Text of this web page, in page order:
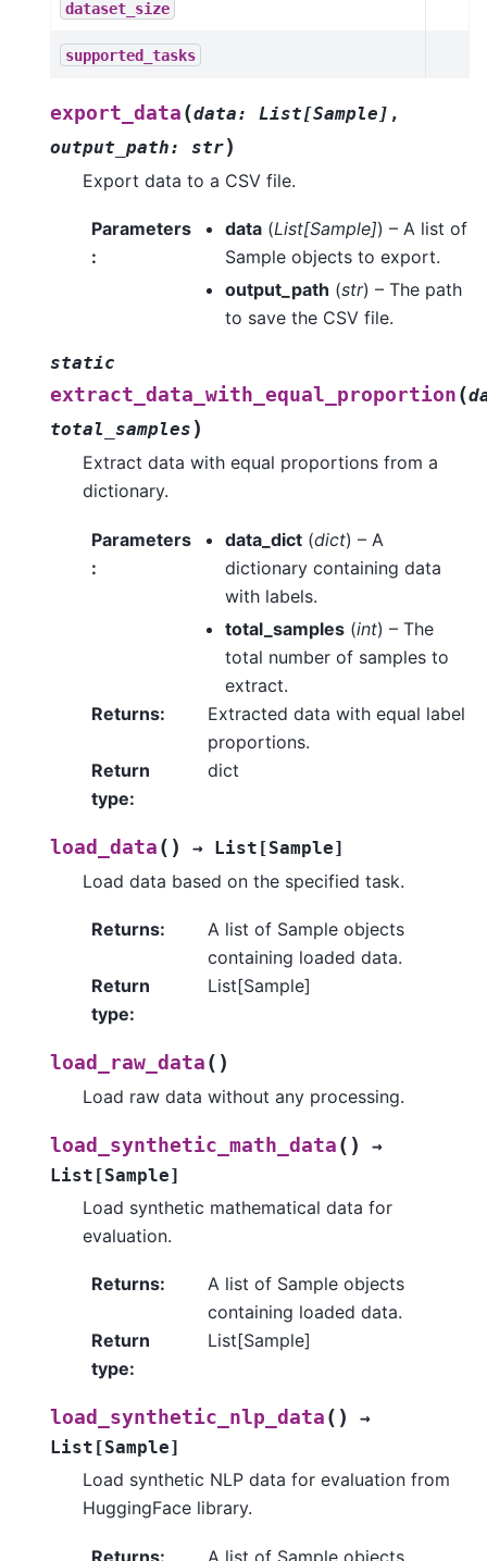
dataset_size
supported_tasks
export_data (data: List[Sample ] ,
output_path: str)
Export data to a CSV file.
Parameters
:
data(List[Sample]) – A list of
Sample objects to export.
output_path (str) – The path
to save the CSV file.
static
extract_data_with_equal_proportion (
total_samples )
Extract data with equal proportions from a
dictionary.
Parameters
:
data_dict(dict) – A
dictionary containing data
with labels.
total_samples(int) – The
total number of samples to
extract.
Returns:
Extracted data with equal label
proportions.
Return
type:
dict
load_data ( ) → List [Sample]
Load data based on the specified task.
Returns:
A list of Sample objects
containing loaded data.
Return
type:
List[Sample]
load_raw_data ( )
Load raw data without any processing.
load_synthetic_math_data ( )
→
List [Sample]
Load synthetic mathematical data for
evaluation.
Returns:
A list of Sample objects
containing loaded data.
Return
type:
List[Sample]
load_synthetic_nlp_data ( )
→
List [Sample]
Load synthetic NLP data for evaluation from
HuggingFace library.
Returns:
A list of Sample objects